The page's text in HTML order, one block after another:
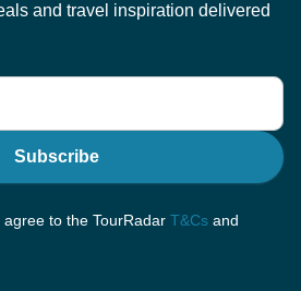
and travel inspiration delivered
Subscribe
to the TourRadar T&Cs and